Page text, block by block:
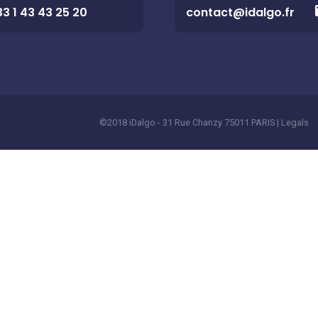
1 43 43 25 20 contact@idalgo.fr
©2018 iDalgo - 31 Rue Chanzy 75011 PARIS | Legals